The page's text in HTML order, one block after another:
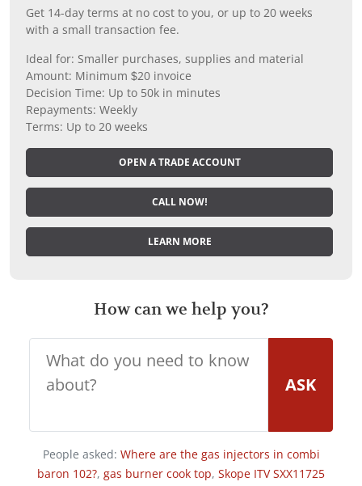
Get 14-day terms at no cost to you, or up to 20 weeks
with a small transaction fee.
Ideal for: Smaller purchases, supplies and material
Amount: Minimum $20 invoice
Decision Time: Up to 50k in minutes
Repayments: Weekly
Terms: Up to 20 weeks
OPEN A TRADE ACCOUNT
CALL NOW!
LEARN MORE
How can we help you?
ASK
People asked: Where are the gas injectors in combi
baron 102?, gas burner cook top, Skope ITV SXX11725